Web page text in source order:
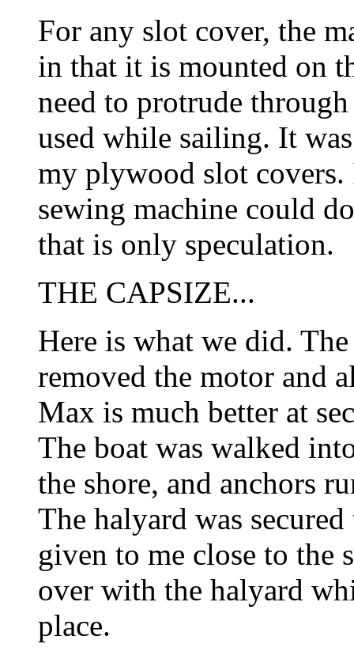
For any slot cover, the
in that it is mounted on
need to protrude
used while sailing. It
my plywood slot
sewing machine could
that is only speculation.
THE CAPSIZE...
Here is what we did.
removed the motor and
Max is much better at
The boat was walked
the shore, and anchors
The halyard was
given to me close to the
over with the halyard
place.